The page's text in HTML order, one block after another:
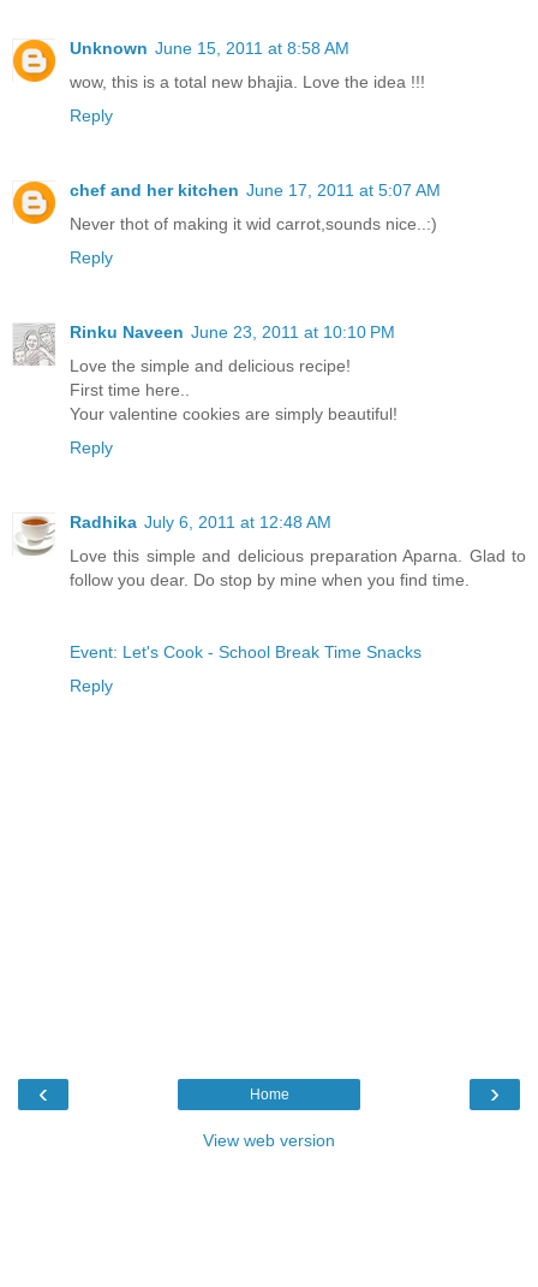
Unknown June 15, 2011 at 8:58 AM
wow, this is a total new bhajia. Love the idea !!!
Reply
chef and her kitchen June 17, 2011 at 5:07 AM
Never thot of making it wid carrot,sounds nice..:)
Reply
Rinku Naveen June 23, 2011 at 10:10 PM
Love the simple and delicious recipe!
First time here..
Your valentine cookies are simply beautiful!
Reply
Radhika July 6, 2011 at 12:48 AM
Love this simple and delicious preparation Aparna. Glad to
follow you dear. Do stop by mine when you find time.
Event: Let's Cook - School Break Time Snacks
Reply
‹ ›
Home
View web version